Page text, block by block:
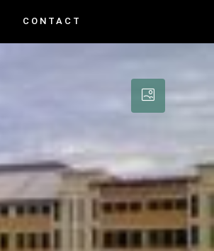
CONTACT